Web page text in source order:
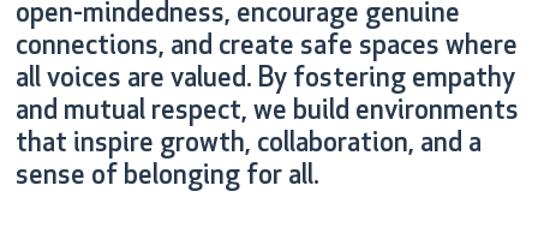
open-mindedness, encourage genuine
connections, and create safe spaces where
all voices are valued. By fostering empathy
and mutual respect, we build environments
that inspire growth, collaboration, and a
sense of belonging for all.